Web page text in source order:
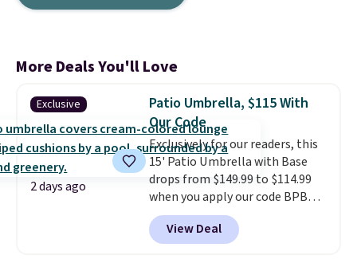
More Deals You'll Love
Exclusive
2 days ago
Patio Umbrella, $115 With
Our Code
Exclusively for our readers, this
15' Patio Umbrella with Base
drops from $149.99 to $114.99
when you apply our code BPBU
at Phi Villa. It is available in 11
colors at this price.
umbrella covers a full outdoor
View Deal